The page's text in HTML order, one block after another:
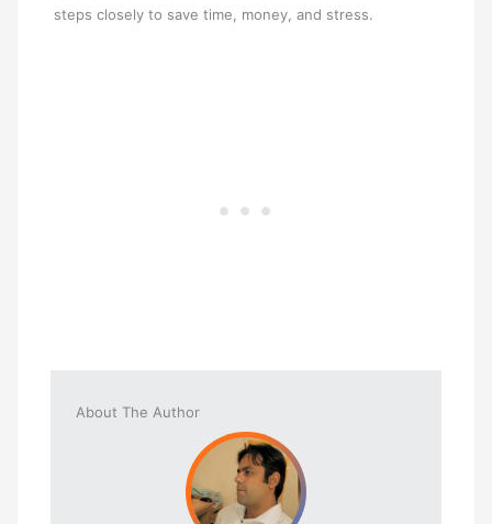
steps closely to save time, money, and stress.
About The Author